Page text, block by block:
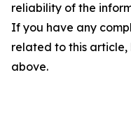
reliability of the
If you have any
related to this
above.